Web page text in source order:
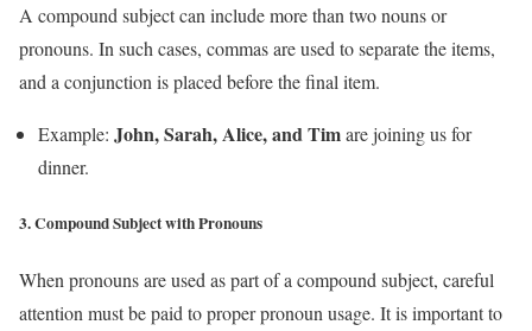
A compound subject can include more than two nouns or
pronouns. In such cases, commas are used to separate the items,
and a conjunction is placed before the final item.
Example: John, Sarah, Alice, and Timare joining us for
dinner.
3.Compound Subject with Pronouns
When pronouns are used as part of a compound subject, careful
attention must be paid to proper pronoun usage. It is important to